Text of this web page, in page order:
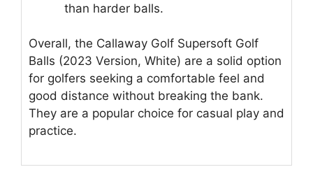
than harder balls.
Overall, the Callaway Golf Supersoft Golf
Balls (2023 Version, White) are a solid option
for golfers seeking a comfortable feel and
good distance without breaking the bank.
They are a popular choice for casual play and
practice.